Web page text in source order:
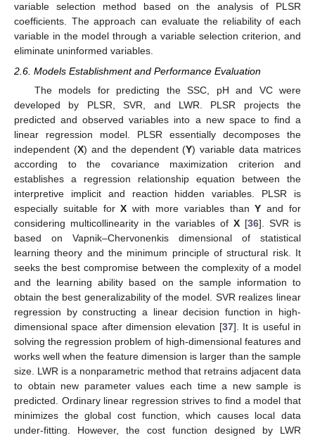
variable selection method based on the analysis of PLSR
coefficients. The approach can evaluate the reliability of each
variable in the model through a variable selection criterion, and
eliminate uninformed variables.
2.6. Models Establishment and Performance Evaluation
The models for predicting the SSC, pH and VC were
developed by PLSR, SVR, and LWR. PLSR projects the
predicted and observed variables into a new space to find a
linear regression model. PLSR essentially decomposes the
independent (X) and the dependent (Y) variable data matrices
according to the covariance maximization criterion and
establishes a regression relationship equation between the
interpretive implicit and reaction hidden variables. PLSR is
especially suitable forX with more variables thanY and for
considering multicollinearity in the variables of X [36]. SVR is
based on Vapnik–Chervonenkis dimensional of statistical
learning theory and the minimum principle of structural risk. It
seeks the best compromise between the complexity of a model
and the learning ability based on the sample information to
obtain the best generalizability of the model. SVR realizes linear
regression by constructing a linear decision function in high-
dimensional space after dimension elevation [37]. It is useful in
solving the regression problem of high-dimensional features and
works well when the feature dimension is larger than the sample
size. LWR is a nonparametric method that retrains adjacent data
to obtain new parameter values each time a new sample is
predicted. Ordinary linear regression strives to find a model that
minimizes the global cost function, which causes local data
under-fitting. However, the cost function designed by LWR